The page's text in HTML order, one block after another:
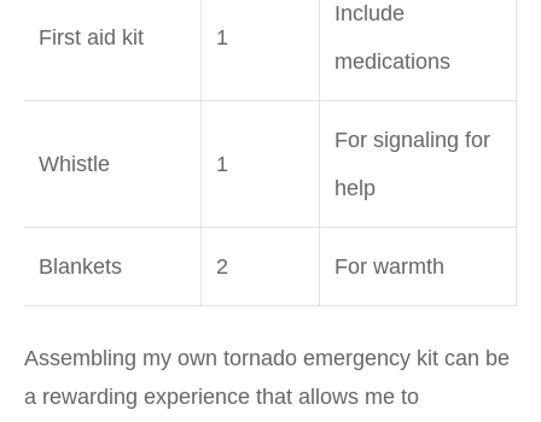
First aid kit 1
Include
medications
Whistle 1
For signaling for
help
Blankets 2 For warmth
Assembling my own tornado emergency kit can be
a rewarding experience that allows me to